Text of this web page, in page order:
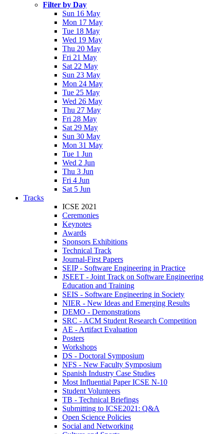
Filter by Day
Sun 16 May
Mon 17 May
Tue 18 May
Wed 19 May
Thu 20 May
Fri 21 May
Sat 22 May
Sun 23 May
Mon 24 May
Tue 25 May
Wed 26 May
Thu 27 May
Fri 28 May
Sat 29 May
Sun 30 May
Mon 31 May
Tue 1 Jun
Wed 2 Jun
Thu 3 Jun
Fri 4 Jun
Sat 5 Jun
Tracks
ICSE 2021
Ceremonies
Keynotes
Awards
Sponsors Exhibitions
Technical Track
Journal-First Papers
SEIP - Software Engineering in Practice
JSEET - Joint Track on Software Engineering
Education and Training
SEIS - Software Engineering in Society
NIER - New Ideas and Emerging Results
DEMO - Demonstrations
SRC - ACM Student Research Competition
AE - Artifact Evaluation
Posters
Workshops
DS - Doctoral Symposium
NFS - New Faculty Symposium
Spanish Industry Case Studies
Most Influential Paper ICSE N-10
Student Volunteers
TB - Technical Briefings
Submitting to ICSE2021: Q&A
Open Science Policies
Social and Networking